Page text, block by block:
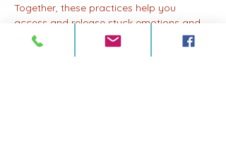
Together, these practices help you
access and release stuck emotions and
energy, allowing for profound healing